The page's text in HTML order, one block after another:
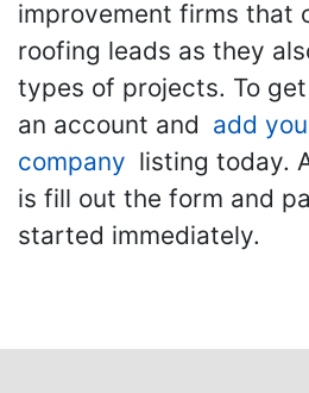
improvement firms that
roofing leads as they
types of projects. To
an account and add
company listing today.
is fill out the form and
started immediately.